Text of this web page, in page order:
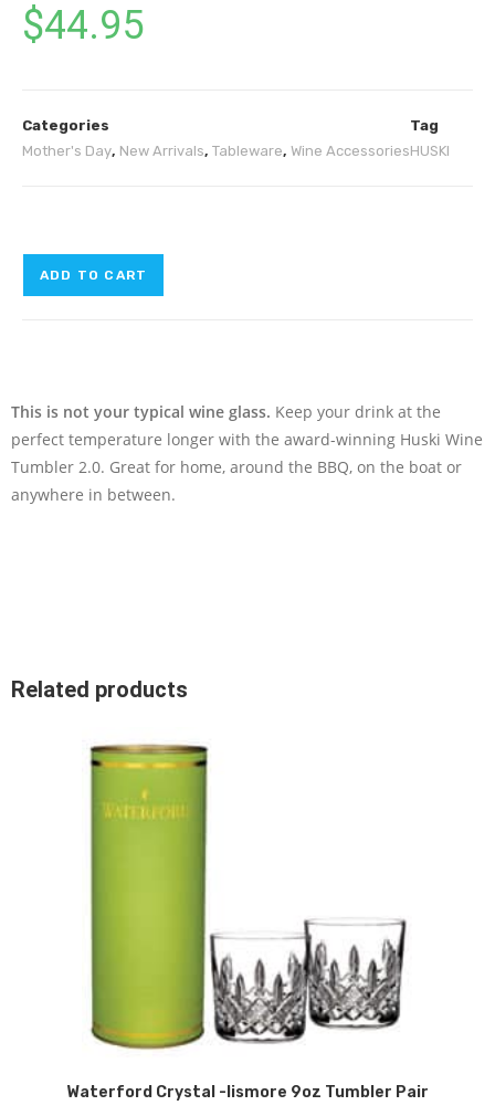
$44.95
Categories
Mother's Day, New Arrivals, Tableware, Wine Accessories
Tag
HUSKI
ADD TO CART
This is not your typical wine glass. Keep your drink at the
perfect temperature longer with the award-winning Huski Wine
Tumbler 2.0. Great for home, around the BBQ, on the boat or
anywhere in between.
Related products
Waterford Crystal -lismore 9oz Tumbler Pair